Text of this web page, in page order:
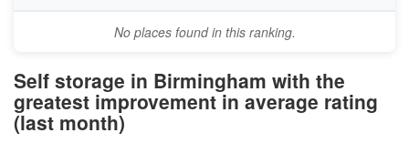
No places found in this ranking.
Self storage in Birmingham with the
greatest improvement in average rating
(last month)